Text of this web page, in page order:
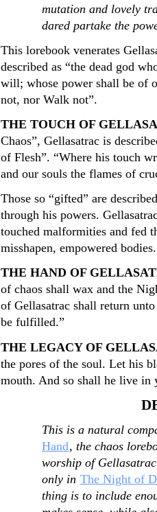
mutation and lovely
dared partake the
This lorebook venerates
described as “the dead god
will; whose power shall be of
not, nor Walk not”.
THE TOUCH OF
Chaos”, Gellasatrac is
of Flesh”. “Where his touch
and our souls the flames of
Those so “gifted” are
through his powers.
touched malformities and fed
misshapen, empowered bodies.
THE HAND OF
of chaos shall wax and the
of Gellasatrac shall return
be fulfilled.”
THE LEGACY OF
the pores of the soul. Let his
mouth. And so shall he live in
This is a natural
Hand, the chaos
worship of
only in The Night of
thing is to include